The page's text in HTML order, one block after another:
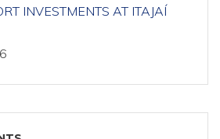
INVESTMENTS AT ITAJAÍ